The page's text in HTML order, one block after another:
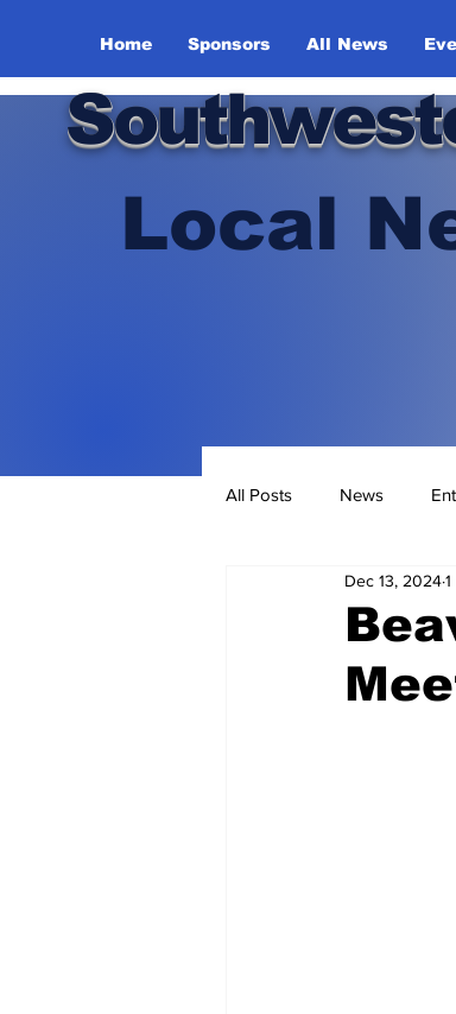
Home Sponsors All News
Local
All Posts News
Dec 13, 2024